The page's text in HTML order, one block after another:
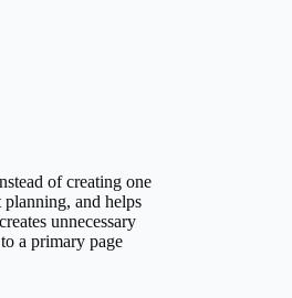
of creating one
and helps
unnecessary
a primary page